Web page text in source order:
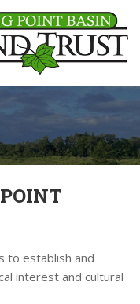
to establish and
interest and cultural